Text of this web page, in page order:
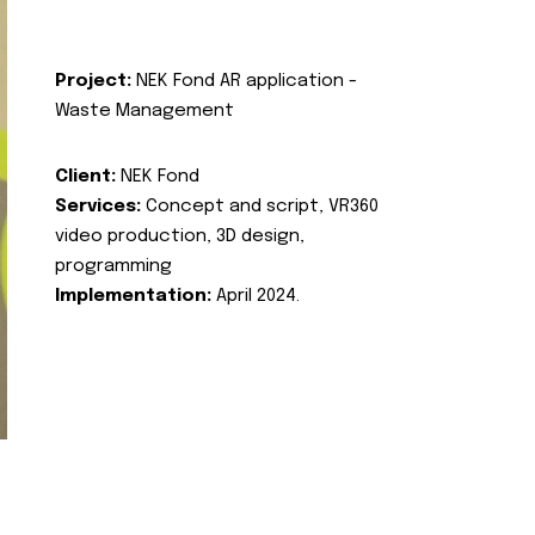
Project: NEK Fond AR application -
Waste Management
Client: NEK Fond
Services: Concept and script, VR360
video production, 3D design,
programming
Implementation: April 2024.